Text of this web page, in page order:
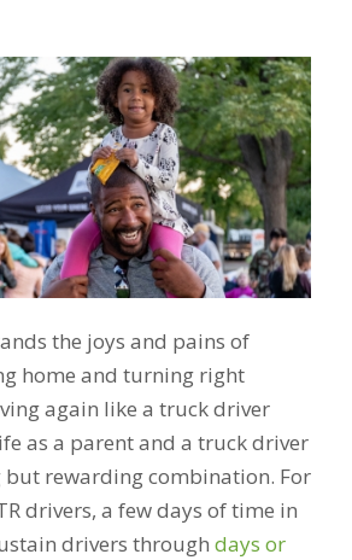
the joys and pains of
home and turning right
again like a truck driver
as a parent and a truck driver
but rewarding combination. For
drivers, a few days of time in
drivers through days or